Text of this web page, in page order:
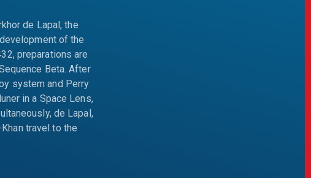
de Lapal, the
of the
preparations are
Beta. After
system and Perry
in a Space Lens,
de Lapal,
travel to the